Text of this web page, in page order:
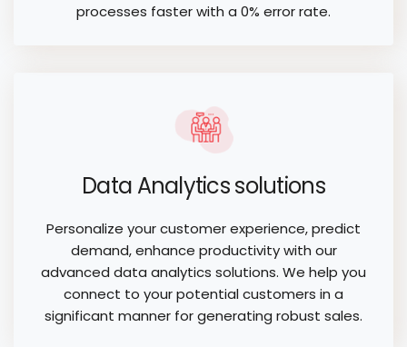
processes faster with a 0% error rate.
Data Analytics solutions
Personalize your customer experience, predict
demand, enhance productivity with our
advanced data analytics solutions. We help you
connect to your potential customers in a
significant manner for generating robust sales.